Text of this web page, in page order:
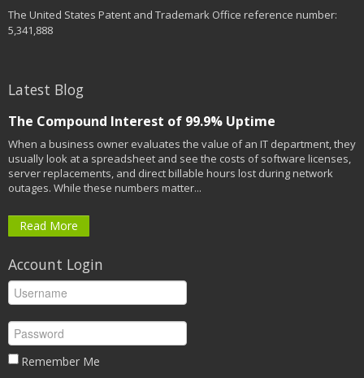
The United States Patent and Trademark Office reference number:
5,341,888
Latest Blog
The Compound Interest of 99.9% Uptime
When a business owner evaluates the value of an IT department, they
usually look at a spreadsheet and see the costs of software licenses,
server replacements, and direct billable hours lost during network
outages. While these numbers matter...
Read More
Account Login
Remember Me